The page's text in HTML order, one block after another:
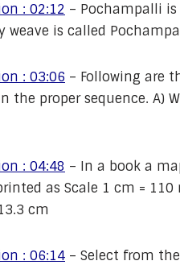
: 02:12 – Pochampalli
is called
: 03:06 – Following are
the proper sequence. A)
: 04:48 – In a book a
as Scale 1 cm =
cm
: 06:14 – Select from